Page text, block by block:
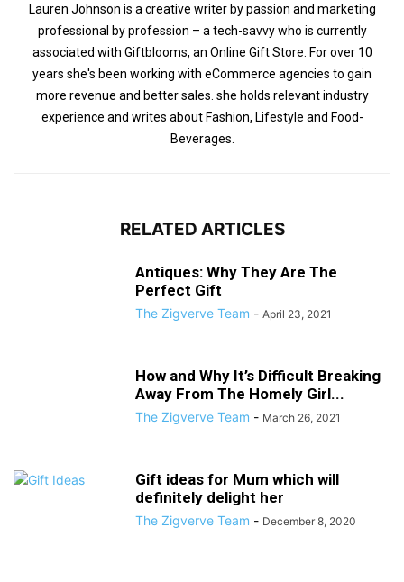
Lauren Johnson is a creative writer by passion and marketing
professional by profession – a tech-savvy who is currently
associated with Giftblooms, an Online Gift Store. For over 10
years she's been working with eCommerce agencies to gain
more revenue and better sales. she holds relevant industry
experience and writes about Fashion, Lifestyle and Food-
Beverages.
RELATED ARTICLES
Antiques: Why They Are The
Perfect Gift
The Zigverve Team - April 23, 2021
How and Why It’s Difficult Breaking
Away From The Homely Girl...
The Zigverve Team - March 26, 2021
Gift ideas for Mum which will
definitely delight her
The Zigverve Team - December 8, 2020